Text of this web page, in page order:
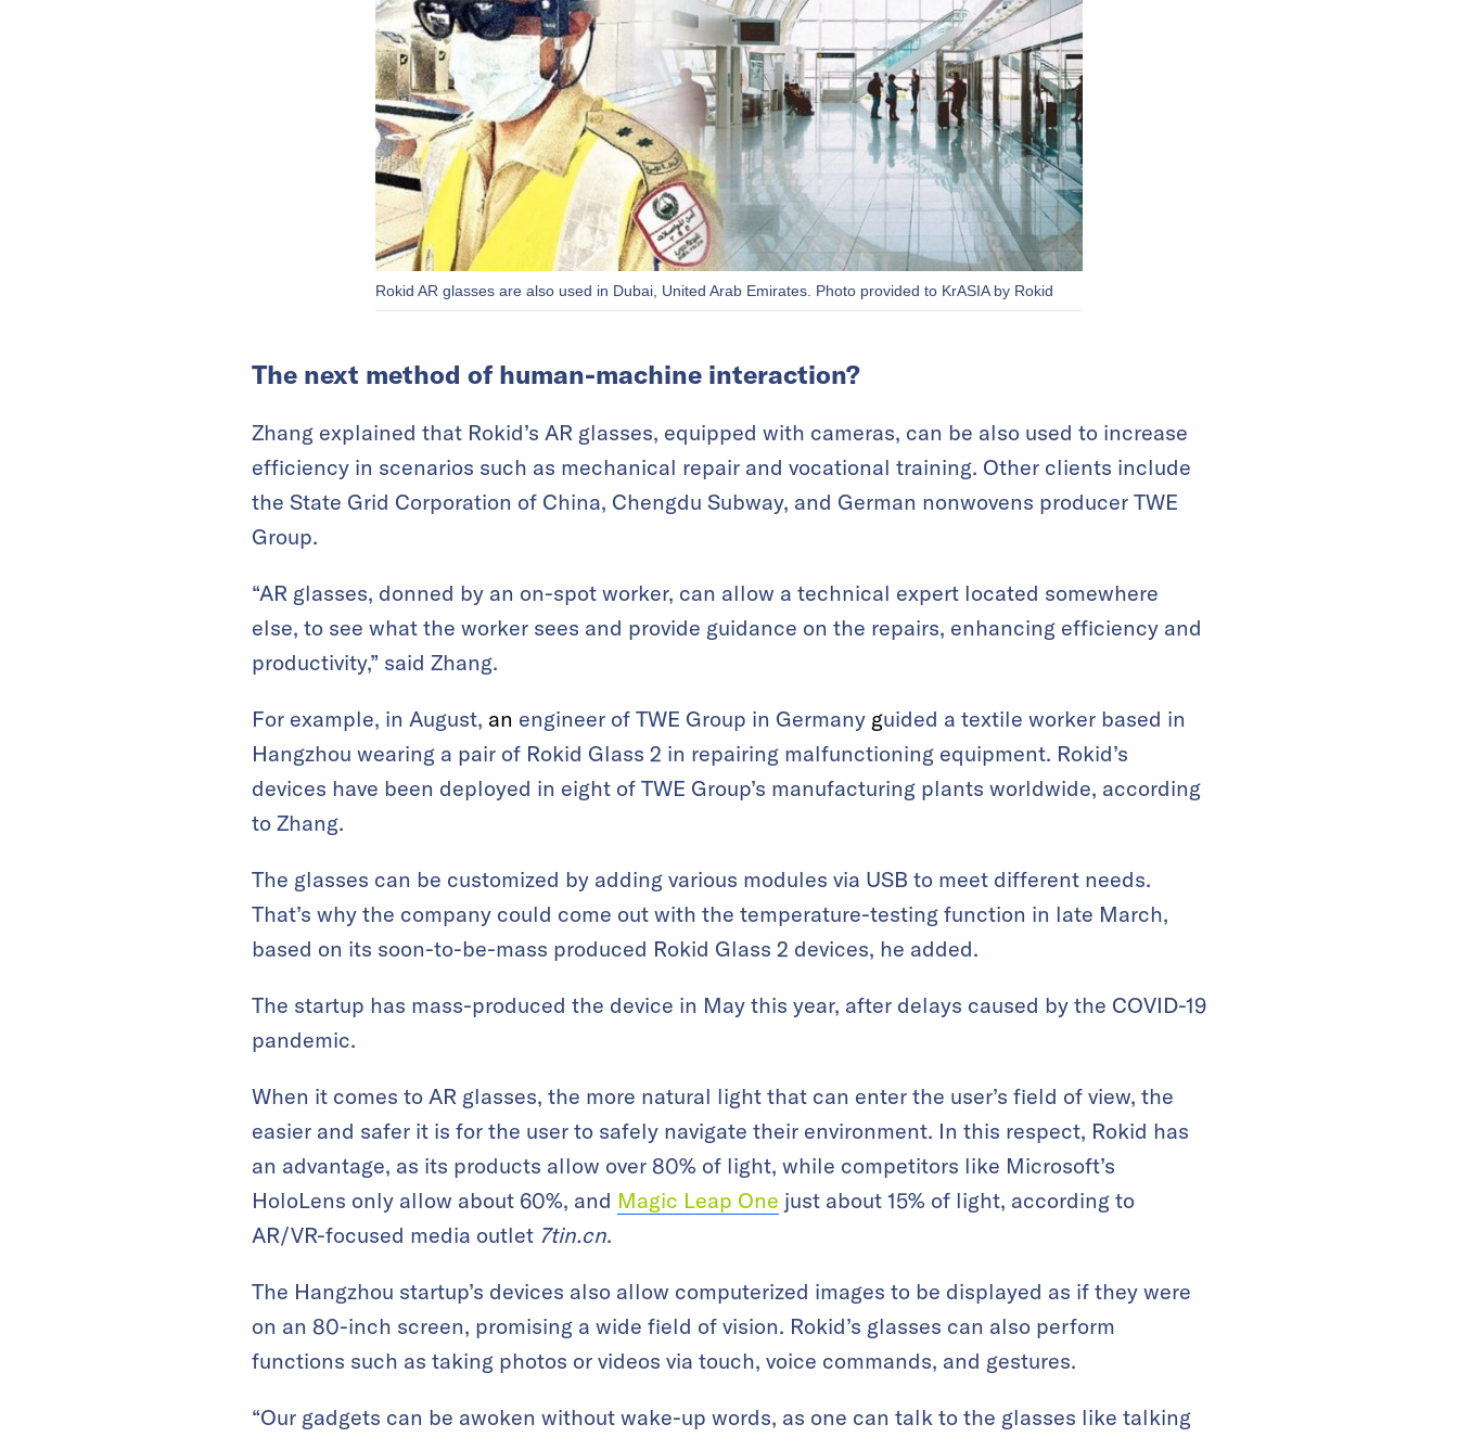
Rokid AR glasses are also used in Dubai, United Arab Emirates. Photo provided to KrASIA by Rokid
The next method of human-machine interaction?
Zhang explained that Rokid’s AR glasses, equipped with cameras, can be also used to increase
efficiency in scenarios such as mechanical repair and vocational training. Other clients include
the State Grid Corporation of China, Chengdu Subway, and German nonwovens producer TWE
Group.
“AR glasses, donned by an on-spot worker, can allow a technical expert located somewhere
else, to see what the worker sees and provide guidance on the repairs, enhancing efficiency and
productivity,” said Zhang.
For example, in August, an engineer of TWE Group in Germany guided a textile worker based in
Hangzhou wearing a pair of Rokid Glass 2 in repairing malfunctioning equipment. Rokid’s
devices have been deployed in eight of TWE Group’s manufacturing plants worldwide, according
to Zhang.
The glasses can be customized by adding various modules via USB to meet different needs.
That’s why the company could come out with the temperature-testing function in late March,
based on its soon-to-be-mass produced Rokid Glass 2 devices, he added.
The startup has mass-produced the device in May this year, after delays caused by the COVID-19
pandemic.
When it comes to AR glasses, the more natural light that can enter the user’s field of view, the
easier and safer it is for the user to safely navigate their environment. In this respect, Rokid has
an advantage, as its products allow over 80% of light, while competitors like Microsoft’s
HoloLens only allow about 60%, and Magic Leap One just about 15% of light, according to
AR/VR-focused media outlet 7tin.cn.
The Hangzhou startup’s devices also allow computerized images to be displayed as if they were
on an 80-inch screen, promising a wide field of vision. Rokid’s glasses can also perform
functions such as taking photos or videos via touch, voice commands, and gestures.
“Our gadgets can be awoken without wake-up words, as one can talk to the glasses like talking